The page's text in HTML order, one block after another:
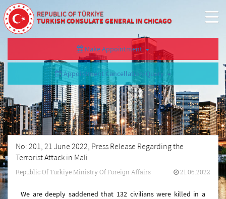
REPUBLIC OF TÜRKİYE
TURKISH CONSULATE GENERAL IN CHICAGO
Make Appointment
Appointment Cancellation/Query
No: 201, 21 June 2022, Press Release Regarding the
Terrorist Attack in Mali
Republic Of Türkiye Ministry Of Foreign Affairs 21.06.2022
We are deeply saddened that 132 civilians were killed in a